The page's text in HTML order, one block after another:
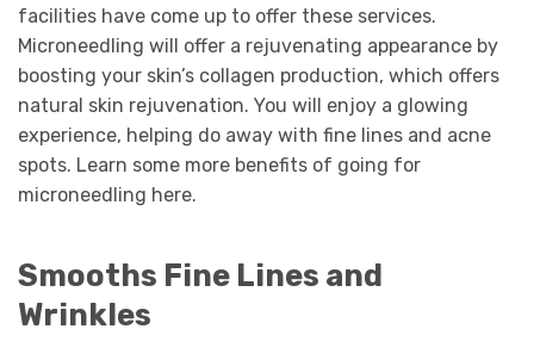
facilities have come up to offer these services.
Microneedling will offer a rejuvenating appearance by
boosting your skin’s collagen production, which offers
natural skin rejuvenation. You will enjoy a glowing
experience, helping do away with fine lines and acne
spots. Learn some more benefits of going for
microneedling here.
Smooths Fine Lines and
Wrinkles